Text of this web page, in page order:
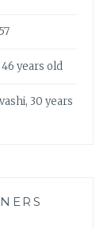
years old
30 years